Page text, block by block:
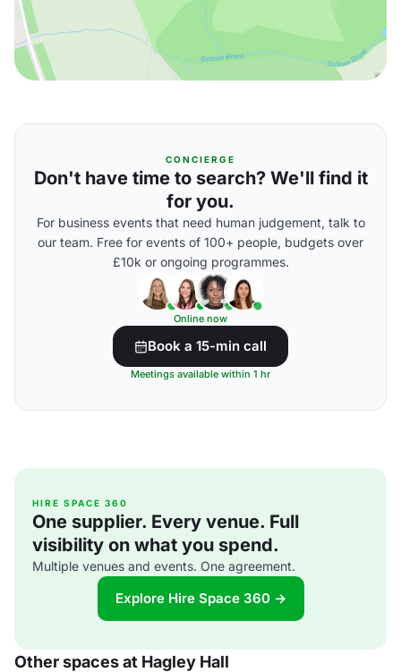
CONCIERGE
Don't have time to search? We'll find it
for you.
For business events that need human judgement, talk to
our team. Free for events of 100+ people, budgets over
£10k or ongoing programmes.
Online now
Book a 15-min call
Meetings available within 1 hr
HIRE SPACE 360
One supplier. Every venue. Full
visibility on what you spend.
Multiple venues and events. One agreement.
Explore Hire Space 360 →
Other spaces at Hagley Hall